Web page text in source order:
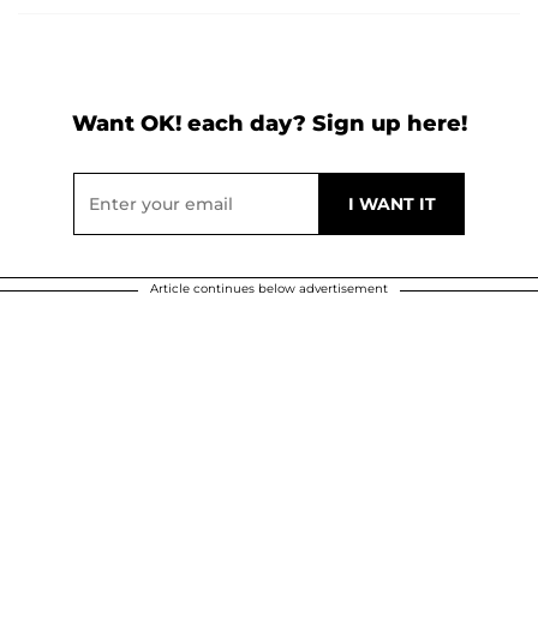
Want OK! each day? Sign up here!
Article continues below advertisement